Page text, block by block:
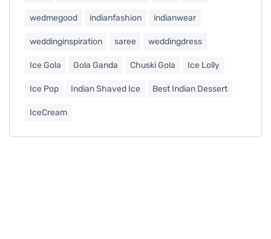
wedmegood indianfashion indianwear
weddinginspiration saree weddingdress
Ice Gola Gola Ganda Chuski Gola Ice Lolly
Ice Pop Indian Shaved Ice Best Indian Dessert
IceCream